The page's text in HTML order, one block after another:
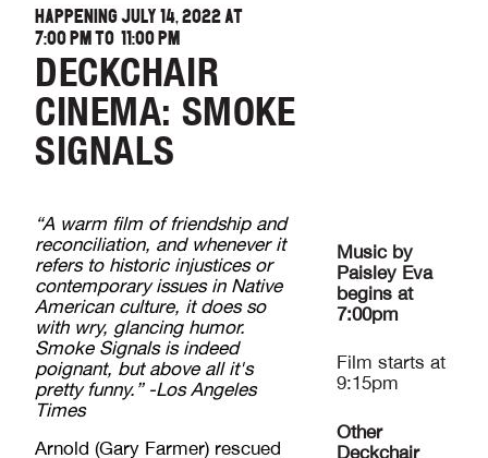
HAPPENING JULY 14, 2022 AT
7:00 PMTO 11:00 PM
DECKCHAIR
CINEMA: SMOKE
SIGNALS
Music by
Paisley Eva
begins at
7:00pm
Film starts at
9:15pm
Other
Deckchair
“A warm film of friendship and
reconciliation, and whenever it
refers to historic injustices or
contemporary issues in Native
American culture, it does so
with wry, glancing humor.
Smoke Signals is indeed
poignant, but above all it's
pretty funny.” -Los Angeles
Times
Arnold (Gary Farmer) rescued